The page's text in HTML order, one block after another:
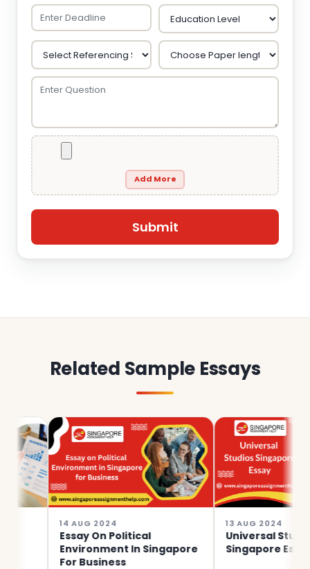
Add More
Related Sample Essays
14 AUG 2024
Essay On Political
Environment In Singapore
For Business
13 AUG 2024
Universal Studios
Singapore Essay